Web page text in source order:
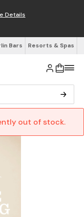
Details
Bars Resorts & Spas
out of stock.